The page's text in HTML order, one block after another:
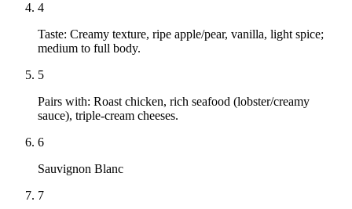
4
Taste: Creamy texture, ripe apple/pear, vanilla, light spice;
medium to full body.
5
Pairs with: Roast chicken, rich seafood (lobster/creamy
sauce), triple-cream cheeses.
6
Sauvignon Blanc
7